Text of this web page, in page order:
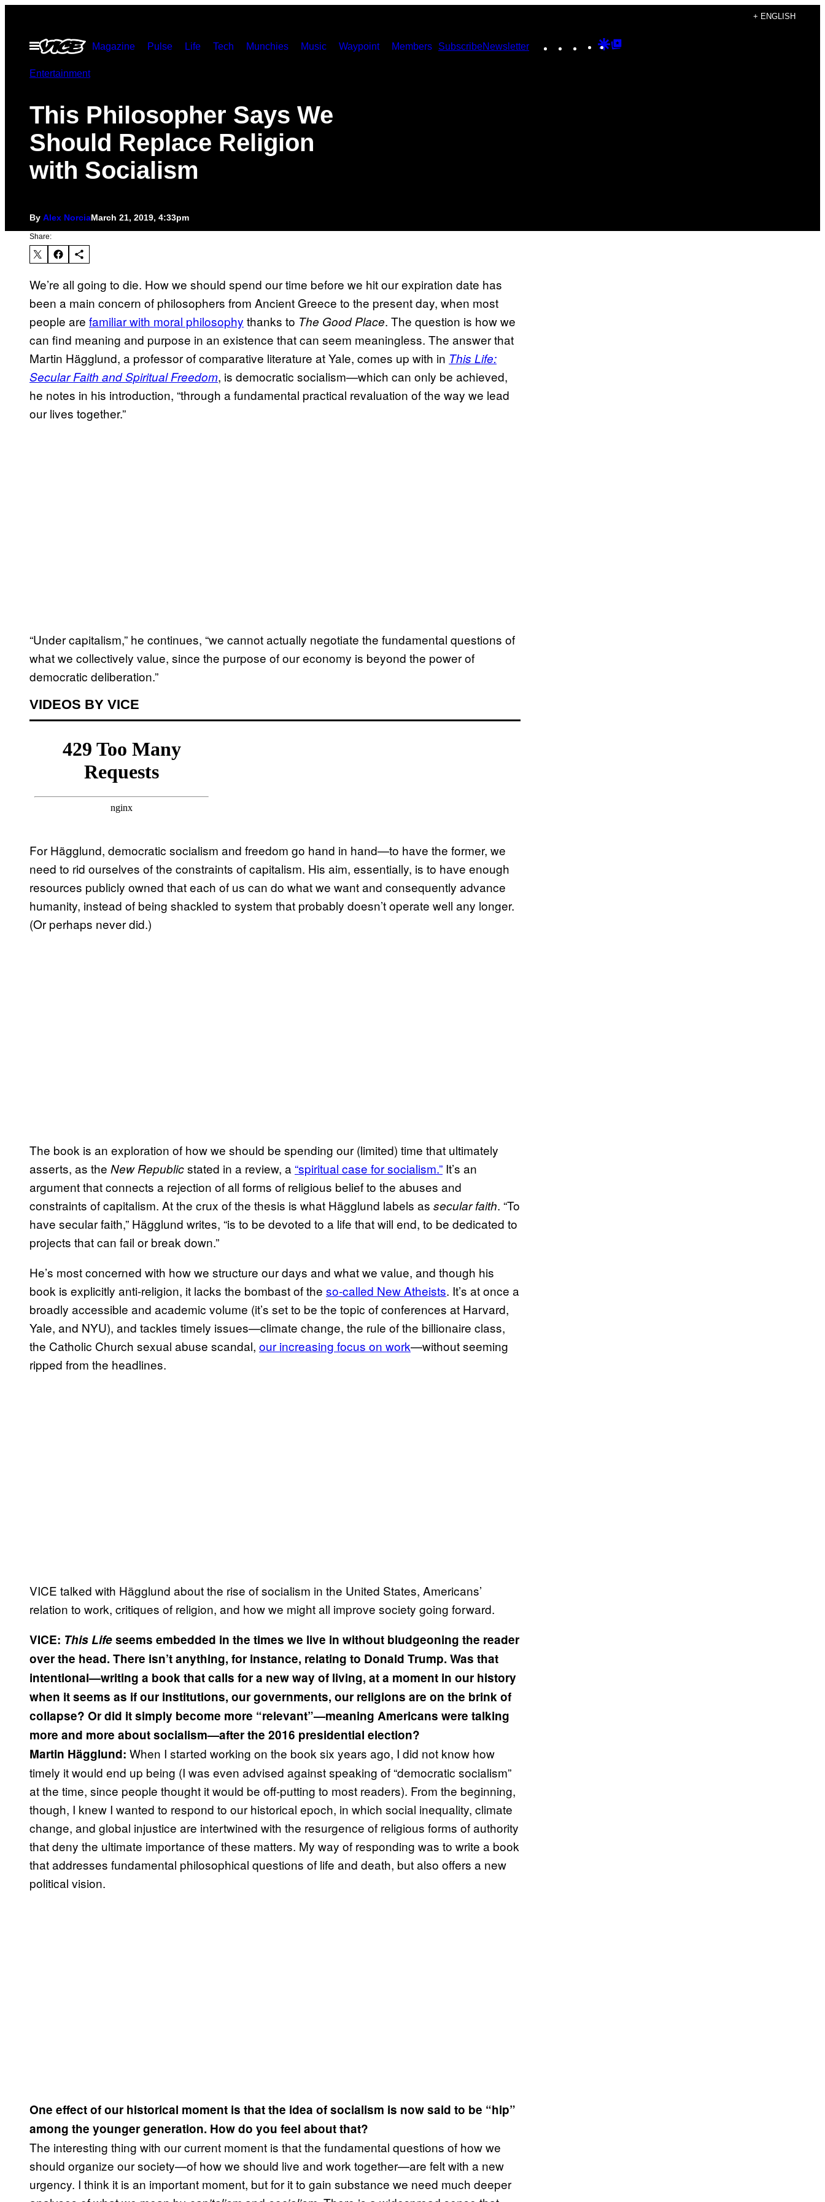
content
+ ENGLISH
Open
Menu
Magazine Pulse Life Tech Munchies Music Waypoint Members SubscribeNewsletter Instagram
TikTokYouTube
Google
Entertainment
This Philosopher Says We
Should Replace Religion
with Socialism
By Alex NorciaMarch 21, 2019, 4:33pm
Share:
We’re all going to die. How we should spend our time before we hit our expiration date has
been a main concern of philosophers from Ancient Greece to the present day, when most
people are familiar with moral philosophy thanks to The Good Place. The question is how we
can find meaning and purpose in an existence that can seem meaningless. The answer that
Martin Hägglund, a professor of comparative literature at Yale, comes up with in This Life:
Secular Faith and Spiritual Freedom, is democratic socialism—which can only be achieved,
he notes in his introduction, “through a fundamental practical revaluation of the way we lead
our lives together.”
“Under capitalism,” he continues, “we cannot actually negotiate the fundamental questions of
what we collectively value, since the purpose of our economy is beyond the power of
democratic deliberation.”
VIDEOS BY VICE
For Hägglund, democratic socialism and freedom go hand in hand—to have the former, we
need to rid ourselves of the constraints of capitalism. His aim, essentially, is to have enough
resources publicly owned that each of us can do what we want and consequently advance
humanity, instead of being shackled to system that probably doesn’t operate well any longer.
(Or perhaps never did.)
The book is an exploration of how we should be spending our (limited) time that ultimately
asserts, as the New Republicstated in a review, a “spiritual case for socialism.” It’s an
argument that connects a rejection of all forms of religious belief to the abuses and
constraints of capitalism. At the crux of the thesis is what Hägglund labels as secular faith. “To
have secular faith,” Hägglund writes, “is to be devoted to a life that will end, to be dedicated to
projects that can fail or break down.”
He’s most concerned with how we structure our days and what we value, and though his
book is explicitly anti-religion, it lacks the bombast of the so-called New Atheists. It’s at once a
broadly accessible and academic volume (it’s set to be the topic of conferences at Harvard,
Yale, and NYU), and tackles timely issues—climate change, the rule of the billionaire class,
the Catholic Church sexual abuse scandal, our increasing focus on work—without seeming
ripped from the headlines.
VICE talked with Hägglund about the rise of socialism in the United States, Americans’
relation to work, critiques of religion, and how we might all improve society going forward.
VICE: This Lifeseems embedded in the times we live in without bludgeoning the reader
over the head. There isn’t anything, for instance, relating to Donald Trump. Was that
intentional—writing a book that calls for a new way of living, at a moment in our history
when it seems as if our institutions, our governments, our religions are on the brink of
collapse? Or did it simply become more “relevant”—meaning Americans were talking
more and more about socialism—after the 2016 presidential election?
Martin Hägglund: When I started working on the book six years ago, I did not know how
timely it would end up being (I was even advised against speaking of “democratic socialism”
at the time, since people thought it would be off-putting to most readers). From the beginning,
though, I knew I wanted to respond to our historical epoch, in which social inequality, climate
change, and global injustice are intertwined with the resurgence of religious forms of authority
that deny the ultimate importance of these matters. My way of responding was to write a book
that addresses fundamental philosophical questions of life and death, but also offers a new
political vision.
One effect of our historical moment is that the idea of socialism is now said to be “hip”
among the younger generation. How do you feel about that?
The interesting thing with our current moment is that the fundamental questions of how we
should organize our society—of how we should live and work together—are felt with a new
urgency. I think it is an important moment, but for it to gain substance we need much deeper